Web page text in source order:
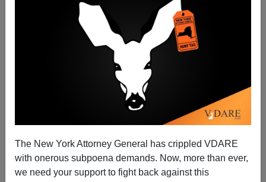
The New York Attorney General has crippled VDARE
with onerous subpoena demands. Now, more than ever,
we need your support to fight back against this
Texan Professional GOP Hispanic Plays Guest
Worker Card
Patrick Cleburne
03/20/2011
A+|a-